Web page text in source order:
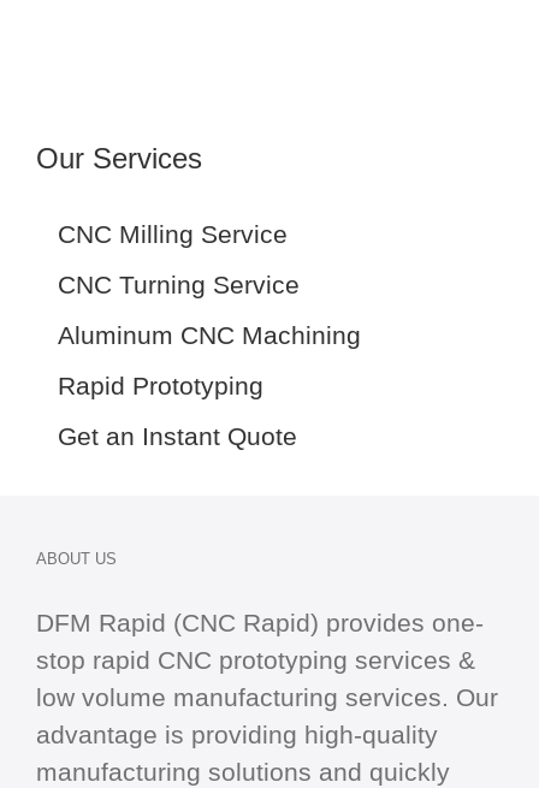
Our Services
CNC Milling Service
CNC Turning Service
Aluminum CNC Machining
Rapid Prototyping
Get an Instant Quote
ABOUT US
DFM Rapid (CNC Rapid) provides one-
stop rapid CNC prototyping services &
low volume manufacturing services. Our
advantage is providing high-quality
manufacturing solutions and quickly